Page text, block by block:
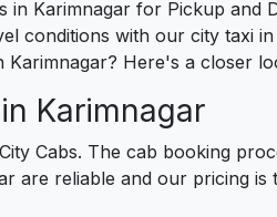
Karimnagar for Pickup
conditions with our city taxi
Here's a closer
Karimnagar
Cabs. The cab booking
are reliable and our pricing